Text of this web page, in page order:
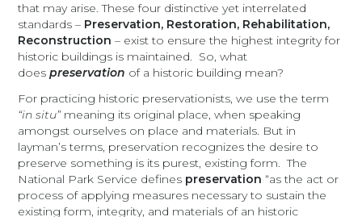
that may arise. These four distinctive yet interrelated
standards – Preservation, Restoration, Rehabilitation,
Reconstruction– exist to ensure the highest integrity for
historic buildings is maintained. So, what
doespreservation of a historic building mean?
For practicing historic preservationists, we use the term
“in situ”meaning its original place, when speaking
amongst ourselves on place and materials. But in
layman’s terms, preservation recognizes the desire to
preserve something is its purest, existing form. The
National Park Service defines preservation “as the act or
process of applying measures necessary to sustain the
existing form, integrity, and materials of an historic